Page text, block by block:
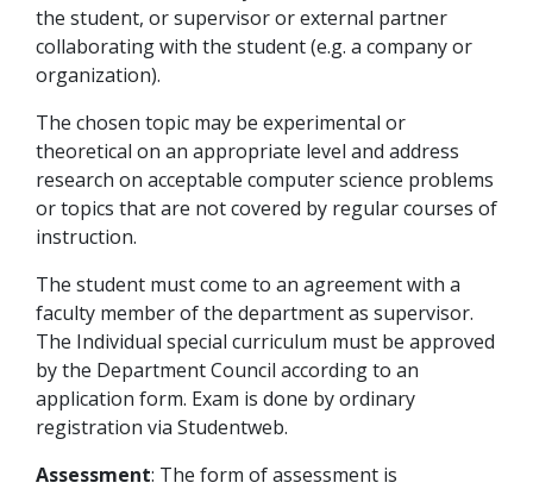
the student, or supervisor or external partner
collaborating with the student (e.g. a company or
organization).
The chosen topic may be experimental or
theoretical on an appropriate level and address
research on acceptable computer science problems
or topics that are not covered by regular courses of
instruction.
The student must come to an agreement with a
faculty member of the department as supervisor.
The Individual special curriculum must be approved
by the Department Council according to an
application form. Exam is done by ordinary
registration via Studentweb.
Assessment: The form of assessment is